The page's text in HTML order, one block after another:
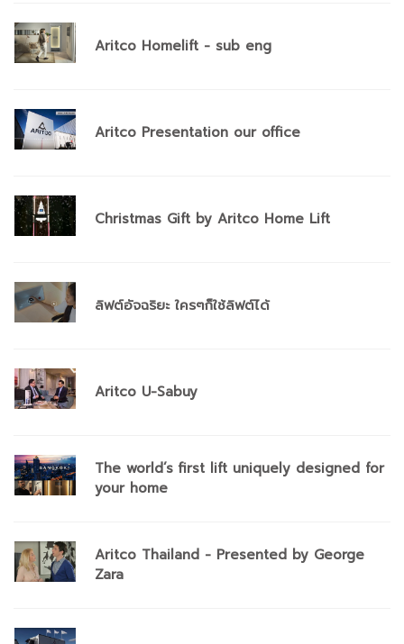
Aritco Homelift - sub eng
Aritco Presentation our office
Christmas Gift by Aritco Home Lift
ลิฟต์อัจฉริยะ ใครๆก็ใช้ลิฟต์ได้
Aritco U-Sabuy
The world’s first lift uniquely designed for
your home
Aritco Thailand - Presented by George
Zara